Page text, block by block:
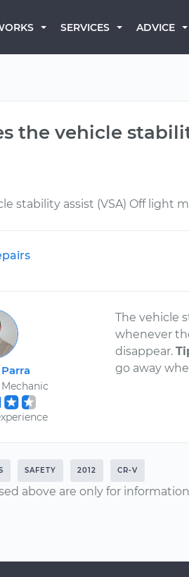
SERVICES ADVICE
the vehicle
stability assist (VSA) Off light
The vehicle
whenever
disappear.
go away
SAFETY 2012 CR-V
above are only for